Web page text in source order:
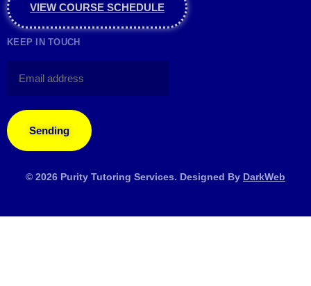
VIEW COURSE SCHEDULE
KEEP IN TOUCH
Sending
© 2026 Purity Tutoring Services. Designed By DarkWeb